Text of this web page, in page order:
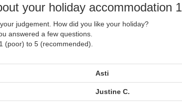
your holiday accommodation
judgement. How did you like your holiday?
answered a few questions.
(poor) to 5 (recommended).
Asti
Justine C.